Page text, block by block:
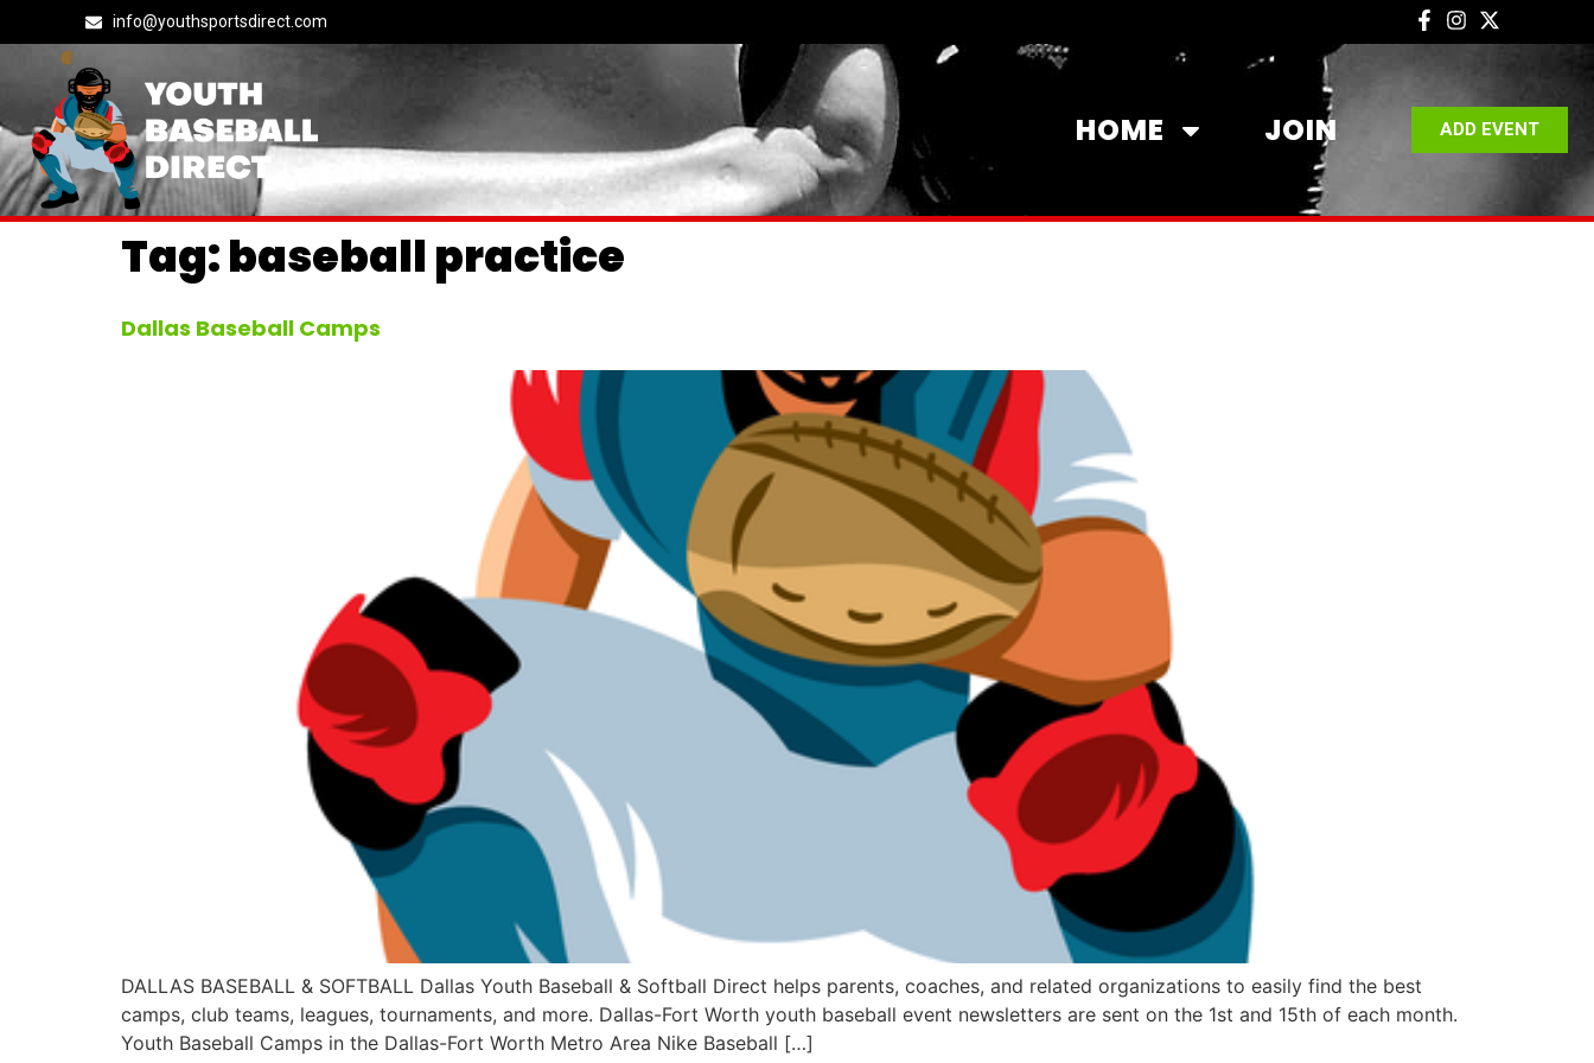
info@youthsportsdirect.com
HOME JOIN ADD EVENT
Tag:baseball practice
Dallas Baseball Camps
DALLAS BASEBALL & SOFTBALL Dallas Youth Baseball & Softball Direct helps parents, coaches, and related organizations to easily find the best
camps, club teams, leagues, tournaments, and more. Dallas-Fort Worth youth baseball event newsletters are sent on the 1st and 15th of each month.
Youth Baseball Camps in the Dallas-Fort Worth Metro Area Nike Baseball […]